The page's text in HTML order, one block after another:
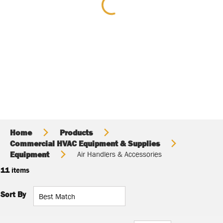
Home
Products
Commercial HVAC Equipment & Supplies
Equipment
Air Handlers & Accessories
11items
Sort By